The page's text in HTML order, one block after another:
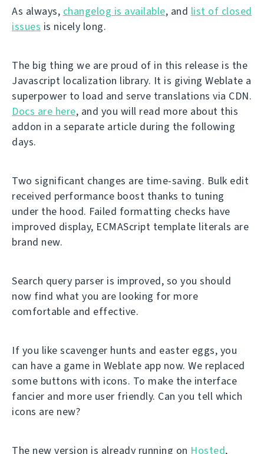
As always, changelog is available, and list of closed
issues is nicely long.
The big thing we are proud of in this release is the
Javascript localization library. It is giving Weblate a
superpower to load and serve translations via CDN.
Docs are here, and you will read more about this
addon in a separate article during the following
days.
Two significant changes are time-saving. Bulk edit
received performance boost thanks to tuning
under the hood. Failed formatting checks have
improved display, ECMAScript template literals are
brand new.
Search query parser is improved, so you should
now find what you are looking for more
comfortable and effective.
If you like scavenger hunts and easter eggs, you
can have a game in Weblate app now. We replaced
some buttons with icons. To make the interface
fancier and more user friendly. Can you tell which
icons are new?
The new version is already running on Hosted,